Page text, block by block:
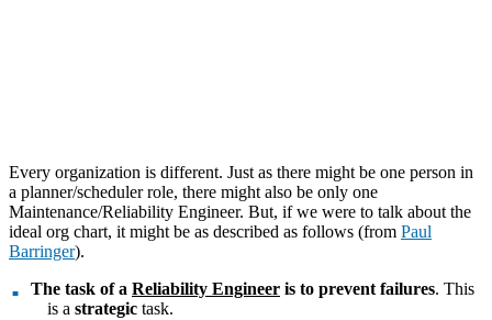
Every organization is different. Just as there might be one person in
a planner/scheduler role, there might also be only one
Maintenance/Reliability Engineer. But, if we were to talk about the
ideal org chart, it might be as described as follows (from Paul
Barringer).
The task of a Reliability Engineer is to prevent failures. This
is a strategic task.